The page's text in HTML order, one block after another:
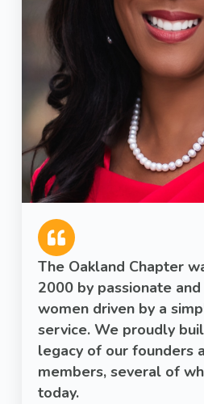
The Oakland Chapter
2000 by passionate
women driven by a
service. We proudly
legacy of our founders
members, several of
today.